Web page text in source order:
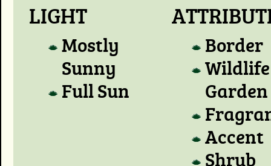
LIGHT
Mostly
Sunny
Full Sun
Border
Wildlife
Garden
Accent
Shrub